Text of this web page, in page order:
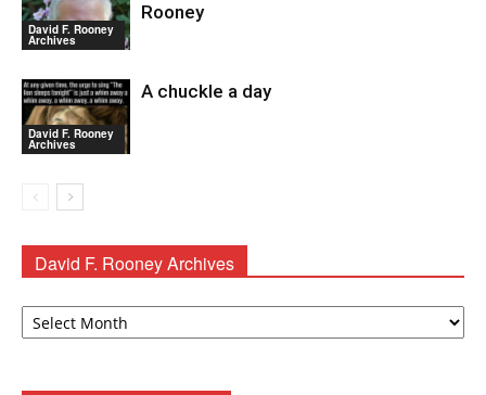
David F. Rooney
Archives
Rooney
David F. Rooney
Archives
A chuckle a day
David F. Rooney Archives
David